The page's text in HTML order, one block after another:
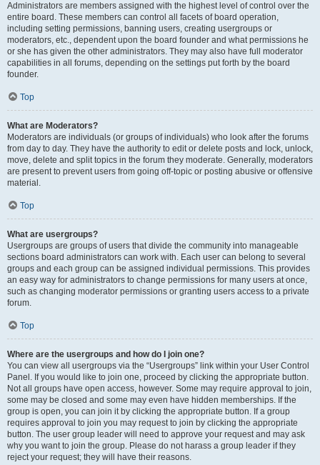
Administrators are members assigned with the highest level of control over the
entire board. These members can control all facets of board operation,
including setting permissions, banning users, creating usergroups or
moderators, etc., dependent upon the board founder and what permissions he
or she has given the other administrators. They may also have full moderator
capabilities in all forums, depending on the settings put forth by the board
founder.
Top
What are Moderators?
Moderators are individuals (or groups of individuals) who look after the forums
from day to day. They have the authority to edit or delete posts and lock, unlock,
move, delete and split topics in the forum they moderate. Generally, moderators
are present to prevent users from going off-topic or posting abusive or offensive
material.
Top
What are usergroups?
Usergroups are groups of users that divide the community into manageable
sections board administrators can work with. Each user can belong to several
groups and each group can be assigned individual permissions. This provides
an easy way for administrators to change permissions for many users at once,
such as changing moderator permissions or granting users access to a private
forum.
Top
Where are the usergroups and how do I join one?
You can view all usergroups via the “Usergroups” link within your User Control
Panel. If you would like to join one, proceed by clicking the appropriate button.
Not all groups have open access, however. Some may require approval to join,
some may be closed and some may even have hidden memberships. If the
group is open, you can join it by clicking the appropriate button. If a group
requires approval to join you may request to join by clicking the appropriate
button. The user group leader will need to approve your request and may ask
why you want to join the group. Please do not harass a group leader if they
reject your request; they will have their reasons.